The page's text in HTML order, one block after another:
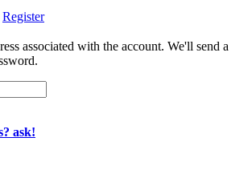
Register
associated with the account. We'll send a
ask!